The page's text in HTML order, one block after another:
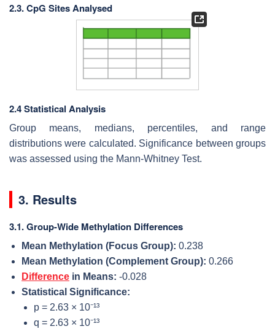
2.3. CpG Sites Analysed
2.4 Statistical Analysis
Group means, medians, percentiles, and range
distributions were calculated. Significance between groups
was assessed using the Mann-Whitney Test.
3. Results
3.1. Group-Wide Methylation Differences
Mean Methylation (Focus Group): 0.238
Mean Methylation (Complement Group): 0.266
Difference in Means: -0.028
Statistical Significance:
p = 2.63 × 10⁻¹³
q = 2.63 × 10⁻¹³